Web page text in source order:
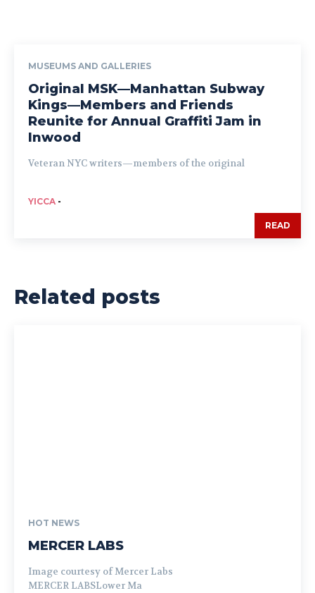
MUSEUMS AND GALLERIES
Original MSK—Manhattan Subway
Kings—Members and Friends
Reunite for Annual Graffiti Jam in
Inwood
Veteran NYC writers—members of the original
YICCA -
READ
Related posts
HOT NEWS
MERCER LABS
Image courtesy of Mercer Labs
MERCER LABSLower Ma